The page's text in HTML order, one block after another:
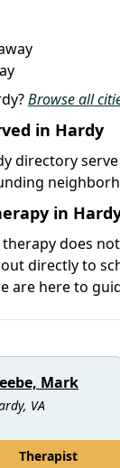
Browse all
in Hardy
directory
in
does
directly to
are here to
Mark
VA
Therapist